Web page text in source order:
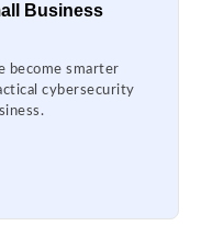
Business
become smarter
cybersecurity